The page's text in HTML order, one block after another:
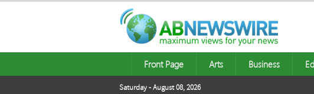
Front Page Arts Business
Saturday - August 08, 2026